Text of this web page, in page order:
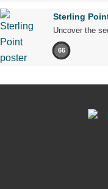
Sterling
Uncover the
66